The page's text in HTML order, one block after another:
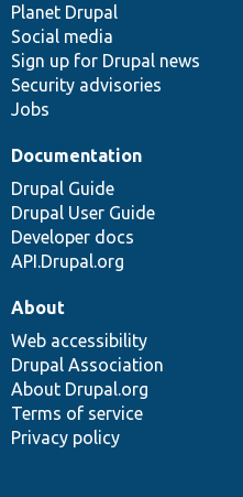
items
Planet Drupal
Social media
Sign up for Drupal news
Security advisories
Jobs
community
Documentation
Drupal Guide
Drupal User Guide
Developer docs
API.Drupal.org
code
base
of
community
About
Web accessibility
Drupal Association
About Drupal.org
Terms of service
Privacy policy